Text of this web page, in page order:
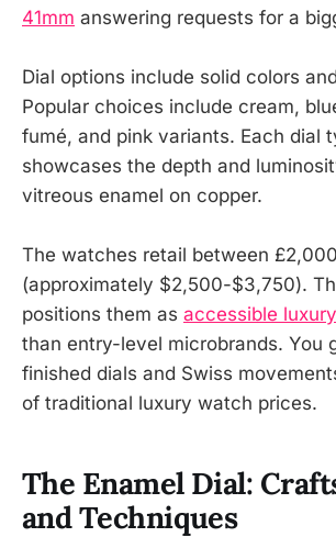
41mm answering requests for a
Dial options include solid colors
Popular choices include cream,
fumé, and pink variants. Each dial
showcases the depth and
vitreous enamel on copper.
The watches retail between
(approximately $2,500-$3,750).
positions them as accessible
than entry-level microbrands. You
finished dials and Swiss
of traditional luxury watch prices.
The Enamel Dial:
and Techniques